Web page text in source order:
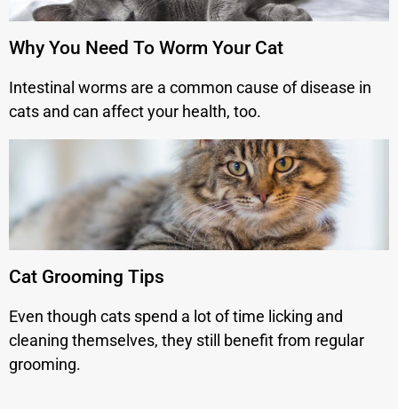
Why You Need To Worm Your Cat
Intestinal worms are a common cause of disease in
cats and can affect your health, too.
Cat Grooming Tips
Even though cats spend a lot of time licking and
cleaning themselves, they still benefit from regular
grooming.